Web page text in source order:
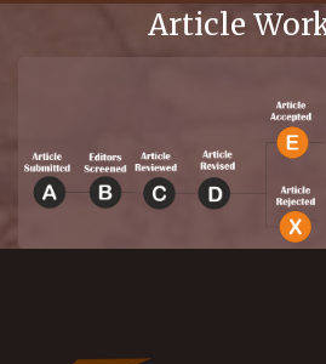
Article